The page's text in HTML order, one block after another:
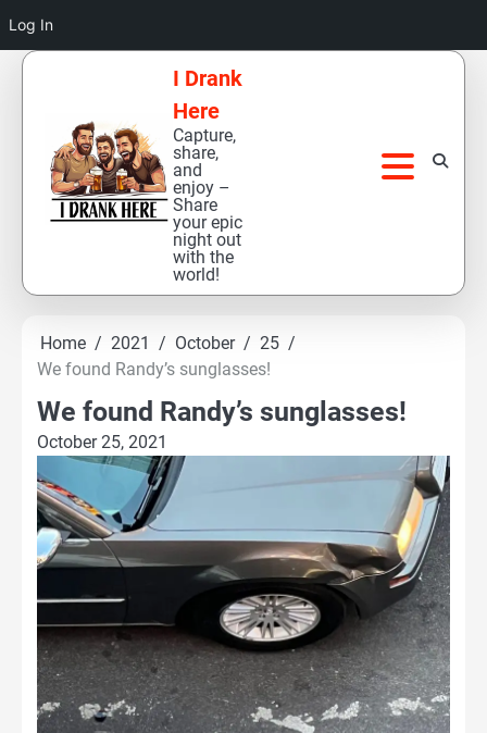
Log In
Skip
I Drank
Here
Capture,
share,
and
enjoy –
Share
your epic
night out
with the
world!
Home 2021 October
25
We found Randy’s sunglasses!
We found Randy’s sunglasses!
October 25, 2021